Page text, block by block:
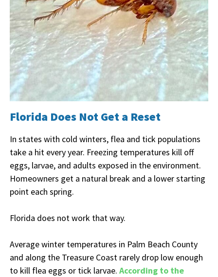
Florida Does Not Get a Reset
In states with cold winters, flea and tick populations
take a hit every year. Freezing temperatures kill off
eggs, larvae, and adults exposed in the environment.
Homeowners get a natural break and a lower starting
point each spring.
Florida does not work that way.
Average winter temperatures in Palm Beach County
and along the Treasure Coast rarely drop low enough
to kill flea eggs or tick larvae. According to the